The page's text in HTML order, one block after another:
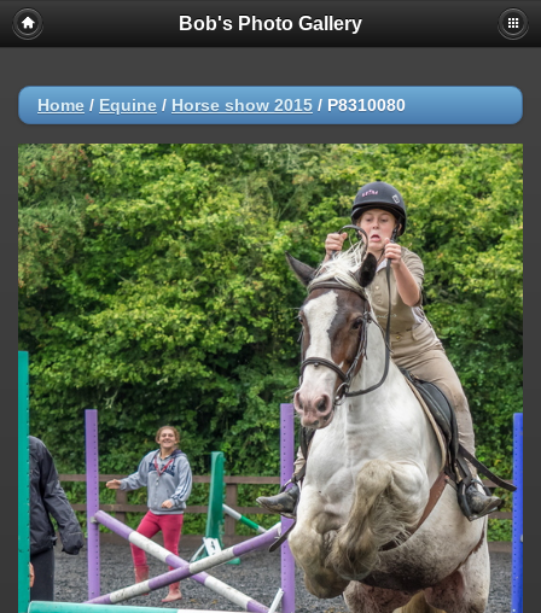
Bob's Photo Gallery
Home / Equine / Horse show 2015 / P8310080